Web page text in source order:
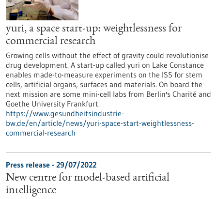
yuri, a space start-up: weightlessness for
commercial research
Growing cells without the effect of gravity could revolutionise
drug development. A start-up called yuri on Lake Constance
enables made-to-measure experiments on the ISS for stem
cells, artificial organs, surfaces and materials. On board the
next mission are some mini-cell labs from Berlin's Charité and
Goethe University Frankfurt.
https://www.gesundheitsindustrie-
bw.de/en/article/news/yuri-space-start-weightlessness-
commercial-research
Press release - 29/07/2022
New centre for model-based artificial
intelligence